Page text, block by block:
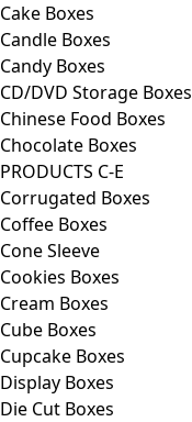
Cake Boxes
Candle Boxes
Candy Boxes
CD/DVD Storage Boxes
Chinese Food Boxes
Chocolate Boxes
PRODUCTS C-E
Corrugated Boxes
Coffee Boxes
Cone Sleeve
Cookies Boxes
Cream Boxes
Cube Boxes
Cupcake Boxes
Display Boxes
Die Cut Boxes